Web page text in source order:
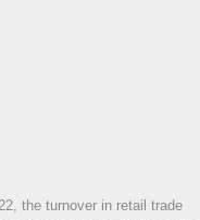
the turnover in retail trade